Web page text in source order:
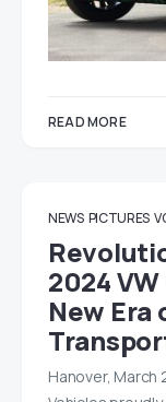
READ MORE
NEWS PICTURES
2024
New Era
Hanover, March